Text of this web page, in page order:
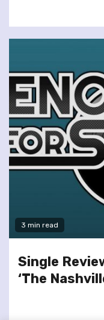
3 min read
Single
‘The